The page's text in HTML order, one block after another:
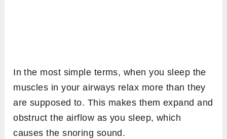
In the most simple terms, when you sleep the
muscles in your airways relax more than they
are supposed to. This makes them expand and
obstruct the airflow as you sleep, which
causes the snoring sound.